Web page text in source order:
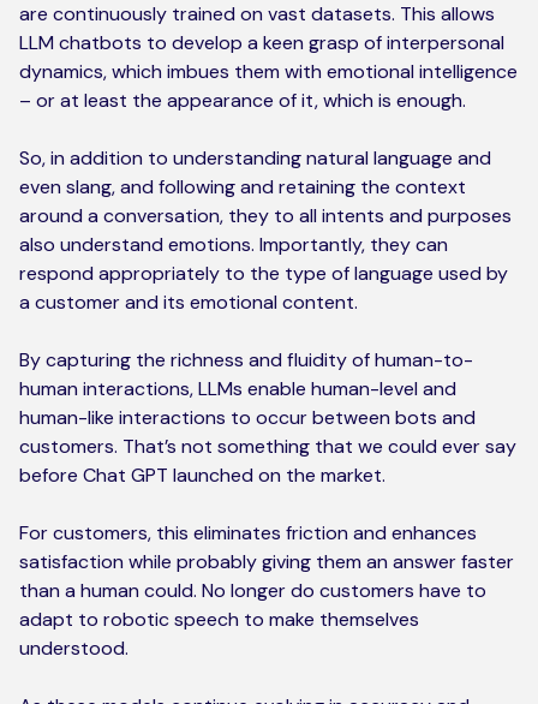
are continuously trained on vast datasets. This allows
LLM chatbots to develop a keen grasp of interpersonal
dynamics, which imbues them with emotional intelligence
– or at least the appearance of it, which is enough.
So, in addition to understanding natural language and
even slang, and following and retaining the context
around a conversation, they to all intents and purposes
also understand emotions. Importantly, they can
respond appropriately to the type of language used by
a customer and its emotional content.
By capturing the richness and fluidity of human-to-
human interactions, LLMs enable human-level and
human-like interactions to occur between bots and
customers. That’s not something that we could ever say
before Chat GPT launched on the market.
For customers, this eliminates friction and enhances
satisfaction while probably giving them an answer faster
than a human could. No longer do customers have to
adapt to robotic speech to make themselves
understood.